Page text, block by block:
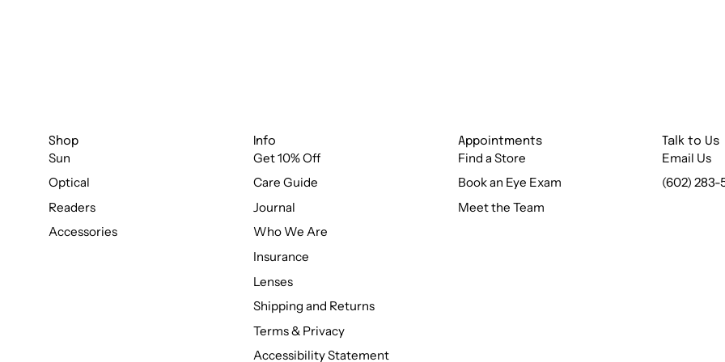
Shop
Sun
Optical
Readers
Accessories
Info
Get 10% Off
Care Guide
Journal
Who We Are
Insurance
Lenses
Shipping and Returns
Terms & Privacy
Accessibility Statement
Appointments
Find a Store
Book an Eye Exam
Meet the Team
Talk to Us
Email Us
(602) 283-